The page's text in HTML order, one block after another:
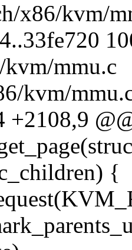
x86/kvm/
mmu.c
kvm/
+2108,9
{